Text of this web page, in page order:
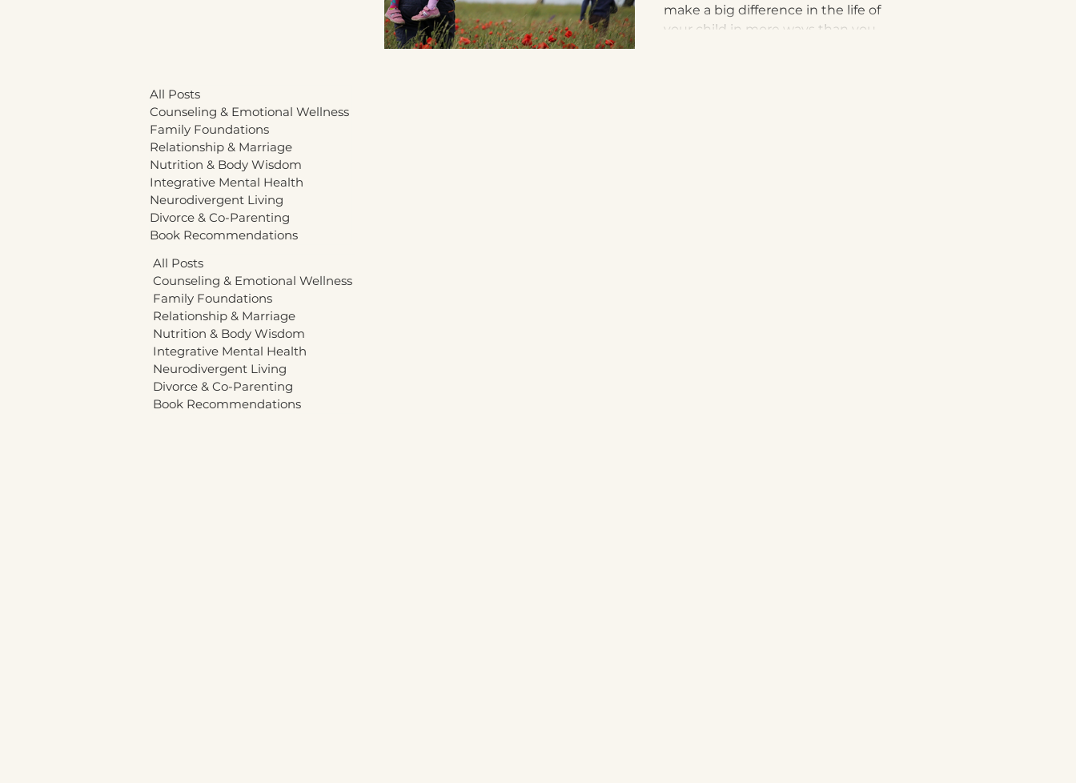
make a big difference in the life of
your child in more ways than you
All Posts
Counseling & Emotional Wellness
Family Foundations
Relationship & Marriage
Nutrition & Body Wisdom
Integrative Mental Health
Neurodivergent Living
Divorce & Co-Parenting
Book Recommendations
All Posts
Counseling & Emotional Wellness
Family Foundations
Relationship & Marriage
Nutrition & Body Wisdom
Integrative Mental Health
Neurodivergent Living
Divorce & Co-Parenting
Book Recommendations